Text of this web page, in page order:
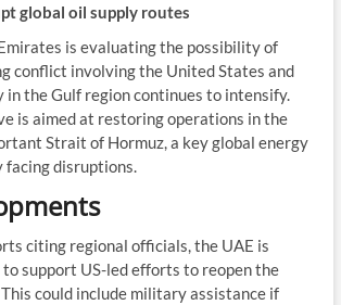
global oil supply routes
is evaluating the possibility of
conflict involving the United States and
in the Gulf region continues to intensify.
is aimed at restoring operations in the
Strait of Hormuz, a key global energy
disruptions.
citing regional officials, the UAE is
support US-led efforts to reopen the
could include military assistance if